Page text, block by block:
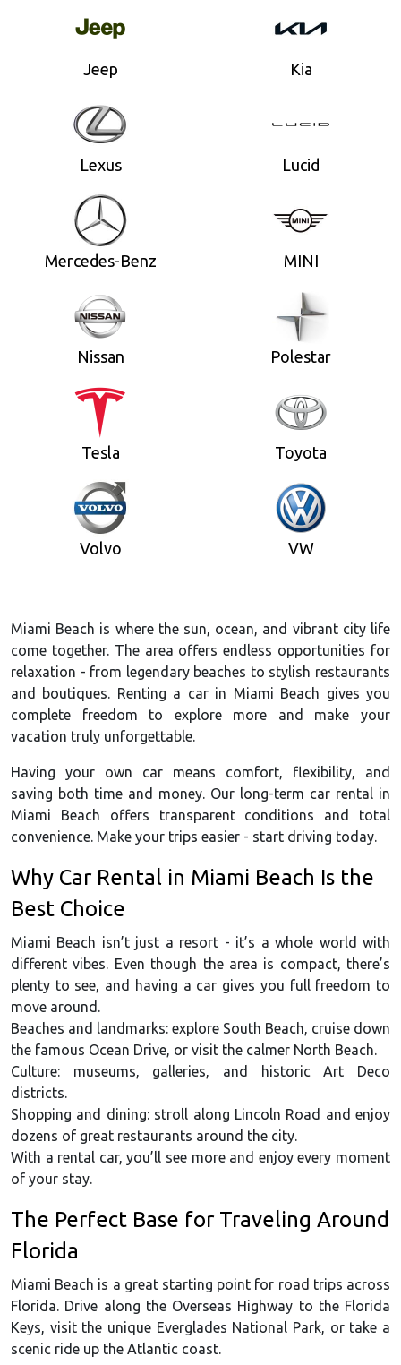
Jeep Kia
Lexus Lucid
Mercedes-Benz MINI
Nissan Polestar
Tesla Toyota
Volvo VW
Miami Beach is where the sun, ocean, and vibrant city life
come together. The area offers endless opportunities for
relaxation - from legendary beaches to stylish restaurants
and boutiques. Renting a car in Miami Beach gives you
complete freedom to explore more and make your
vacation truly unforgettable.
Having your own car means comfort, flexibility, and
saving both time and money. Our long-term car rental in
Miami Beach offers transparent conditions and total
convenience. Make your trips easier - start driving today.
Why Car Rental in Miami Beach Is the
Best Choice
Miami Beach isn’t just a resort - it’s a whole world with
different vibes. Even though the area is compact, there’s
plenty to see, and having a car gives you full freedom to
move around.
Beaches and landmarks: explore South Beach, cruise down
the famous Ocean Drive, or visit the calmer North Beach.
Culture: museums, galleries, and historic Art Deco
districts.
Shopping and dining: stroll along Lincoln Road and enjoy
dozens of great restaurants around the city.
With a rental car, you’ll see more and enjoy every moment
of your stay.
The Perfect Base for Traveling Around
Florida
Miami Beach is a great starting point for road trips across
Florida. Drive along the Overseas Highway to the Florida
Keys, visit the unique Everglades National Park, or take a
scenic ride up the Atlantic coast.